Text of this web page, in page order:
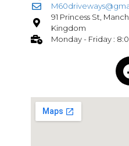
91 Princess St,
Kingdom
Monday - Friday :